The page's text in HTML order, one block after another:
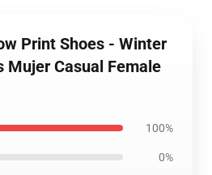
Print Shoes - Winter
Mujer Casual Female
100%
0%